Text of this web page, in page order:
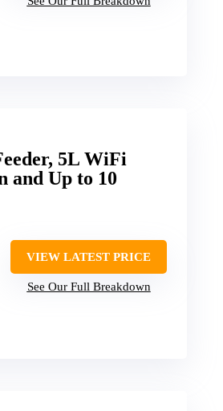
5L WiFi
and Up to 10
VIEW LATEST PRICE
See Our Full Breakdown